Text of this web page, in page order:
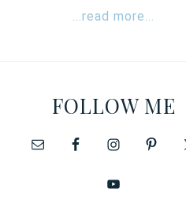
...read more...
FOLLOW ME